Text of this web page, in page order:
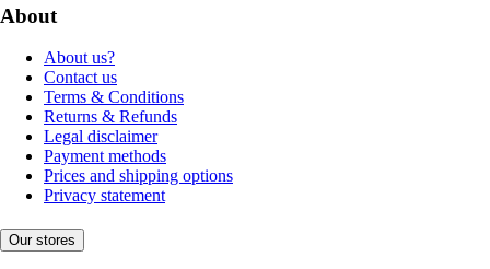
About
About us?
Contact us
Terms & Conditions
Returns & Refunds
Legal disclaimer
Payment methods
Prices and shipping options
Privacy statement
Our stores